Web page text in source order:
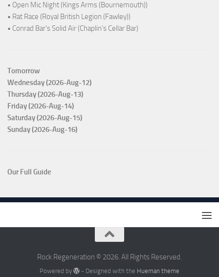
• Open Mic Night (Kings Arms (Bournemouth))
• Rat Race (Royal British Legion (Fawley))
• Conrad Bar's Solid Air (Chaplin's Cellar Bar)
Tomorrow
Wednesday (2026-Aug-12)
Thursday (2026-Aug-13)
Friday (2026-Aug-14)
Saturday (2026-Aug-15)
Sunday (2026-Aug-16)
Our Full Guide
Rock Regeneration © 2026. All Rights Reserved.
Powered by - Designed with the Hueman theme